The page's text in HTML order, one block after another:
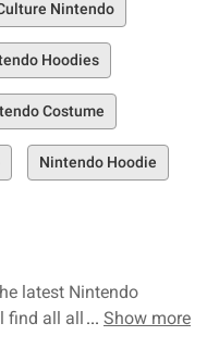
Nintendo
Hoodies
Costume
Nintendo Hoodie
latest Nintendo
find all all your favorite
Show more